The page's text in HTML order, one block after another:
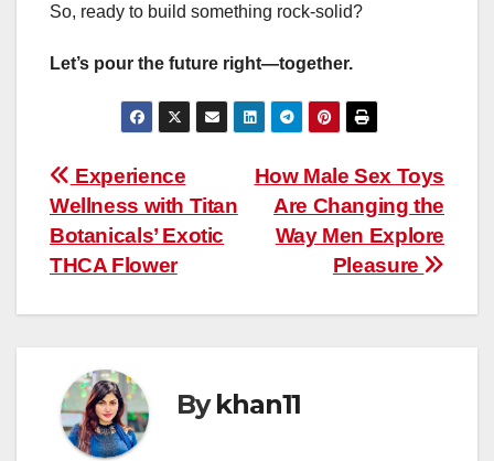
So, ready to build something rock-solid?
Let’s pour the future right—together.
Post
navigation
How Male Sex Toys
Are Changing the
Way Men Explore
Pleasure
Experience
Wellness with Titan
Botanicals’ Exotic
THCA Flower
Bykhan11